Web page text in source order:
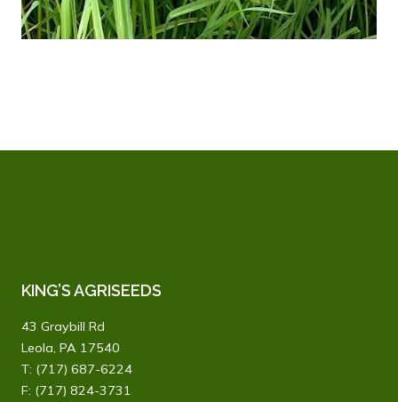
KING’S AGRISEEDS
43 Graybill Rd
Leola, PA 17540
T: (717) 687-6224
F: (717) 824-3731